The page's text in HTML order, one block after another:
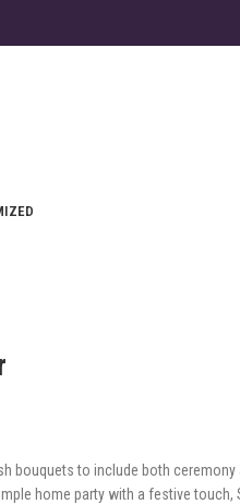
bouquets to include both ceremony
home party with a festive touch,